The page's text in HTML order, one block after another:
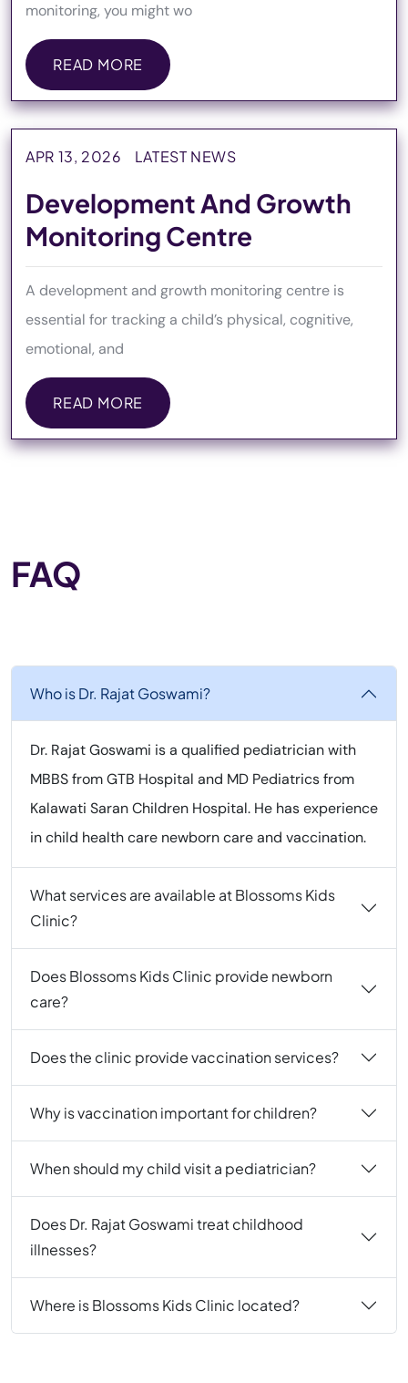
monitoring, you might wo
READ MORE
READ MORE
APR 13, 2026 LATEST NEWS
Development And Growth
Monitoring Centre
A development and growth monitoring centre is
essential for tracking a child’s physical, cognitive,
emotional, and
READ MORE
READ MORE
FAQ
Who is Dr. Rajat Goswami?
Dr. Rajat Goswami is a qualified pediatrician with
MBBS from GTB Hospital and MD Pediatrics from
Kalawati Saran Children Hospital. He has experience
in child health care newborn care and vaccination.
What services are available at Blossoms Kids
Clinic?
Does Blossoms Kids Clinic provide newborn
care?
Does the clinic provide vaccination services?
Why is vaccination important for children?
When should my child visit a pediatrician?
Does Dr. Rajat Goswami treat childhood
illnesses?
Where is Blossoms Kids Clinic located?